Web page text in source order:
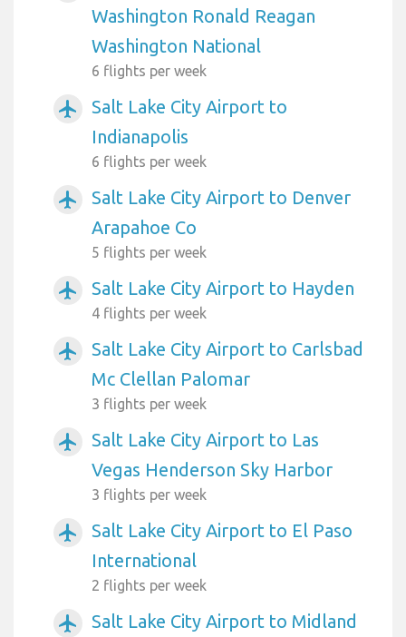
Washington Ronald Reagan
Washington National
6 flights per week
airplanemode_active
Salt Lake City Airport to
Indianapolis
6 flights per week
airplanemode_active
Salt Lake City Airport to Denver
Arapahoe Co
5 flights per week
airplanemode_active Salt Lake City Airport to Hayden
4 flights per week
airplanemode_active
Salt Lake City Airport to Carlsbad
Mc Clellan Palomar
3 flights per week
airplanemode_active
Salt Lake City Airport to Las
Vegas Henderson Sky Harbor
3 flights per week
airplanemode_active
Salt Lake City Airport to El Paso
International
2 flights per week
airplanemode_active
Salt Lake City Airport to Midland